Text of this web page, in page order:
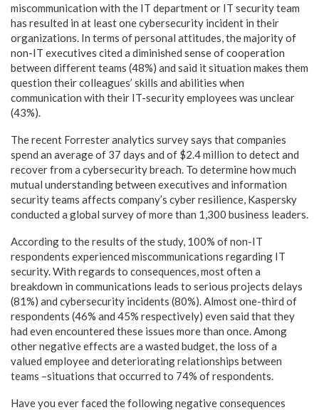
miscommunication with the IT department or IT security team
has resulted in at least one cybersecurity incident in their
organizations. In terms of personal attitudes, the majority of
non-IT executives cited a diminished sense of cooperation
between different teams (48%) and said it situation makes them
question their colleagues’ skills and abilities when
communication with their IT-security employees was unclear
(43%).
The recent Forrester analytics survey says that companies
spend an average of 37 days and of $2.4 million to detect and
recover from a cybersecurity breach. To determine how much
mutual understanding between executives and information
security teams affects company’s cyber resilience, Kaspersky
conducted a global survey of more than 1,300 business leaders.
According to the results of the study, 100% of non-IT
respondents experienced miscommunications regarding IT
security. With regards to consequences, most often a
breakdown in communications leads to serious projects delays
(81%) and cybersecurity incidents (80%). Almost one-third of
respondents (46% and 45% respectively) even said that they
had even encountered these issues more than once. Among
other negative effects are a wasted budget, the loss of a
valued employee and deteriorating relationships between
teams –situations that occurred to 74% of respondents.
Have you ever faced the following negative consequences